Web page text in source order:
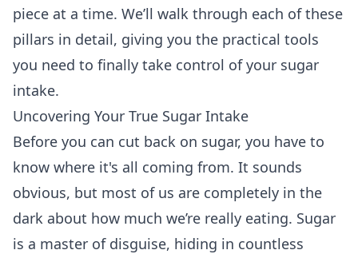
piece at a time. We’ll walk through each of these
pillars in detail, giving you the practical tools
you need to finally take control of your sugar
intake.
Uncovering Your True Sugar Intake
Before you can cut back on sugar, you have to
know where it's all coming from. It sounds
obvious, but most of us are completely in the
dark about how much we’re really eating. Sugar
is a master of disguise, hiding in countless